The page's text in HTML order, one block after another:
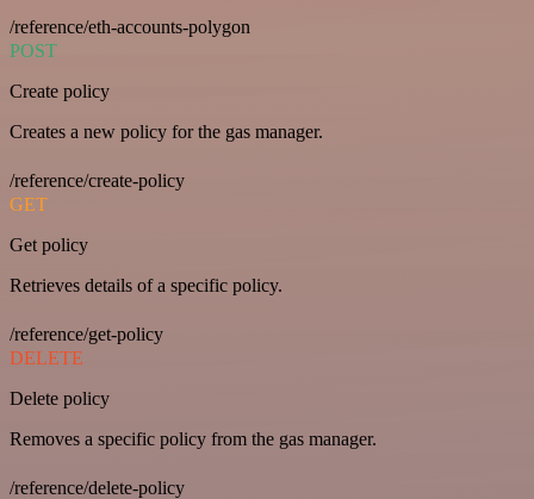
/reference/eth-accounts-polygon
POST
Create policy
Creates a new policy for the gas manager.
/reference/create-policy
GET
Get policy
Retrieves details of a specific policy.
/reference/get-policy
DELETE
Delete policy
Removes a specific policy from the gas manager.
/reference/delete-policy